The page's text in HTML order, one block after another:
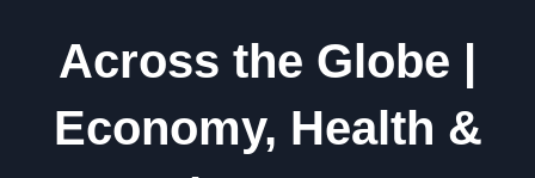
Across the Globe |
Economy, Health &